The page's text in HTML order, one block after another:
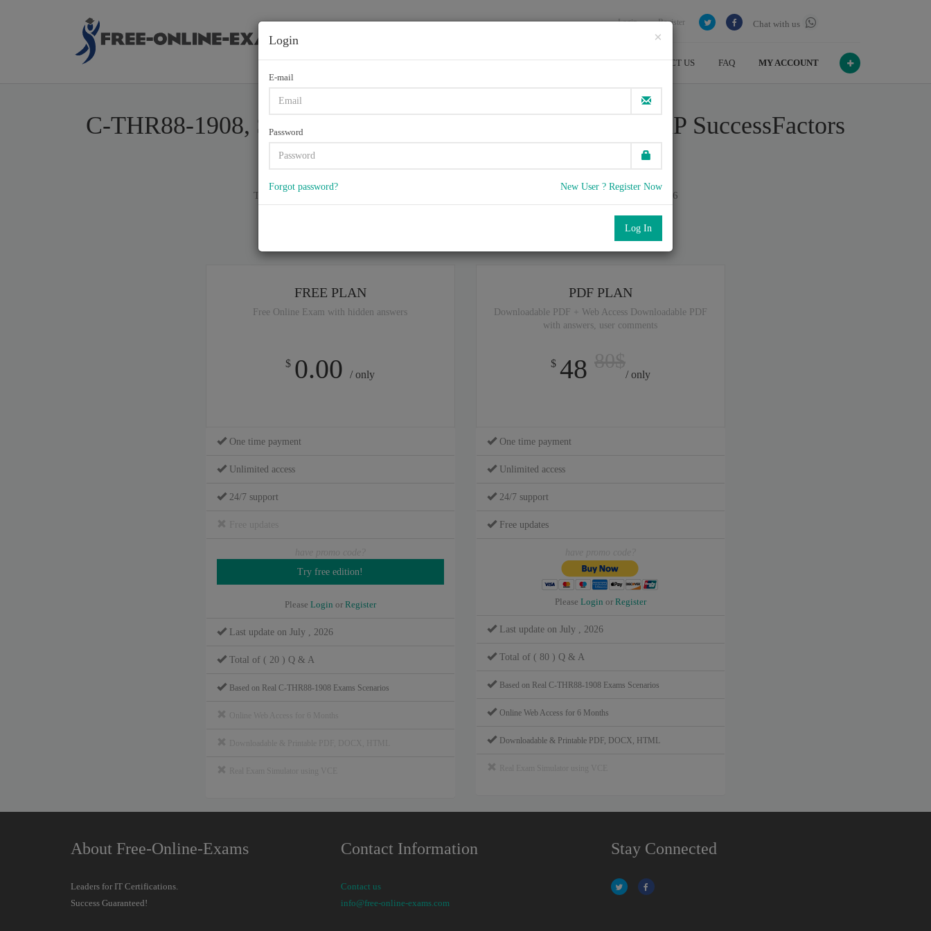
Chat with us
Login Register
HOME VENDORS EXAMS BLOG CONTACT US FAQ MY ACCOUNT
×
Login
E-mail
Password
Forgot password? New User ? Register Now
C-THR88-1908, SAP Certified Application Associate - SAP SuccessFactors
Learning Management Q3/2019
Total of ( 80
, Based on 14 users reviews with Last update on July , 2026
sales support.
FREE PLAN
Free Online Exam with hidden answers
$ 0.00/ only
One time payment
Unlimited access
24/7 support
Please Login or Register
Last update on July , 2026
Total of ( 20 ) Q & A
Based on Real C-THR88-1908 Exams Scenarios
PDF PLAN
Downloadable PDF + Web Access Downloadable PDF
with answers, user comments
$ 48 / only
One time payment
Unlimited access
24/7 support
Free updates
Please Login or Register
Last update on July , 2026
Total of ( 80 ) Q & A
Based on Real C-THR88-1908 Exams Scenarios
Online Web Access for 6 Months
Downloadable & Printable PDF, DOCX, HTML
About Free-Online-Exams
Leaders for IT Certifications.
Success Guaranteed!
Contact Information
Contact us
info@free-online-exams.com
Stay Connected